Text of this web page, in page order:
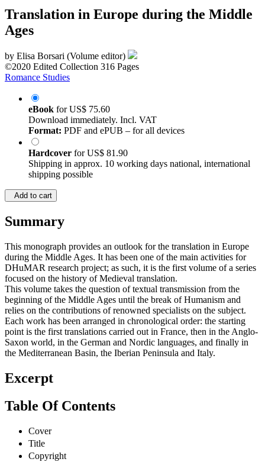
Translation in Europe during the Middle
Ages
by Elisa Borsari (Volume editor)
©2020 Edited Collection 316 Pages
Romance Studies
eBook forUS$ 75.60
Download immediately. Incl. VAT
Format: PDF and ePUB – for all devices
Hardcover forUS$ 81.90
Shipping in approx. 10 working days national, international
shipping possible
Add to cart
Summary
This monograph provides an outlook for the translation in Europe
during the Middle Ages. It has been one of the main activities for
DHuMAR research project; as such, it is the first volume of a series
focused on the history of Medieval translation.
This volume takes the question of textual transmission from the
beginning of the Middle Ages until the break of Humanism and
relies on the contributions of renowned specialists on the subject.
Each work has been arranged in chronological order: the starting
point is the first translations carried out in France, then in the Anglo-
Saxon world, in the German and Nordic languages, and finally in
the Mediterranean Basin, the Iberian Peninsula and Italy.
Excerpt
Table Of Contents
Cover
Title
Copyright